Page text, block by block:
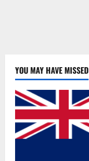
YOU MAY HAVE MISSED